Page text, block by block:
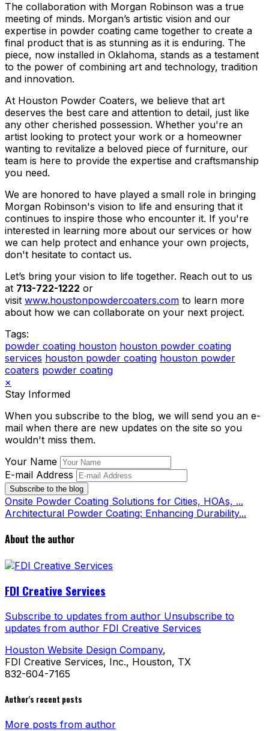
The collaboration with Morgan Robinson was a true
meeting of minds. Morgan’s artistic vision and our
expertise in powder coating came together to create a
final product that is as stunning as it is enduring. The
piece, now installed in Oklahoma, stands as a testament
to the power of combining art and technology, tradition
and innovation.
At Houston Powder Coaters, we believe that art
deserves the best care and attention to detail, just like
any other cherished possession. Whether you're an
artist looking to protect your work or a homeowner
wanting to revitalize a beloved piece of furniture, our
team is here to provide the expertise and craftsmanship
you need.
We are honored to have played a small role in bringing
Morgan Robinson's vision to life and ensuring that it
continues to inspire those who encounter it. If you're
interested in learning more about our services or how
we can help protect and enhance your own projects,
don't hesitate to contact us.
Let’s bring your vision to life together. Reach out to us
at 713-722-1222 or
visit www.houstonpowdercoaters.com to learn more
about how we can collaborate on your next project.
Tags:
powder coating houston houston powder coating
services houston powder coating houston powder
coaters powder coating
×
Stay Informed
When you subscribe to the blog, we will send you an e-
mail when there are new updates on the site so you
wouldn't miss them.
Your Name
E-mail Address
Subscribe to the blog
Onsite Powder Coating Solutions for Cities, HOAs, ...
Architectural Powder Coating: Enhancing Durability...
About the author
FDI Creative Services
Subscribe to updates from author Unsubscribe to
updates from author FDI Creative Services
Houston Website Design Company,
FDI Creative Services, Inc., Houston, TX
832-604-7165
Author's recent posts
More posts from author